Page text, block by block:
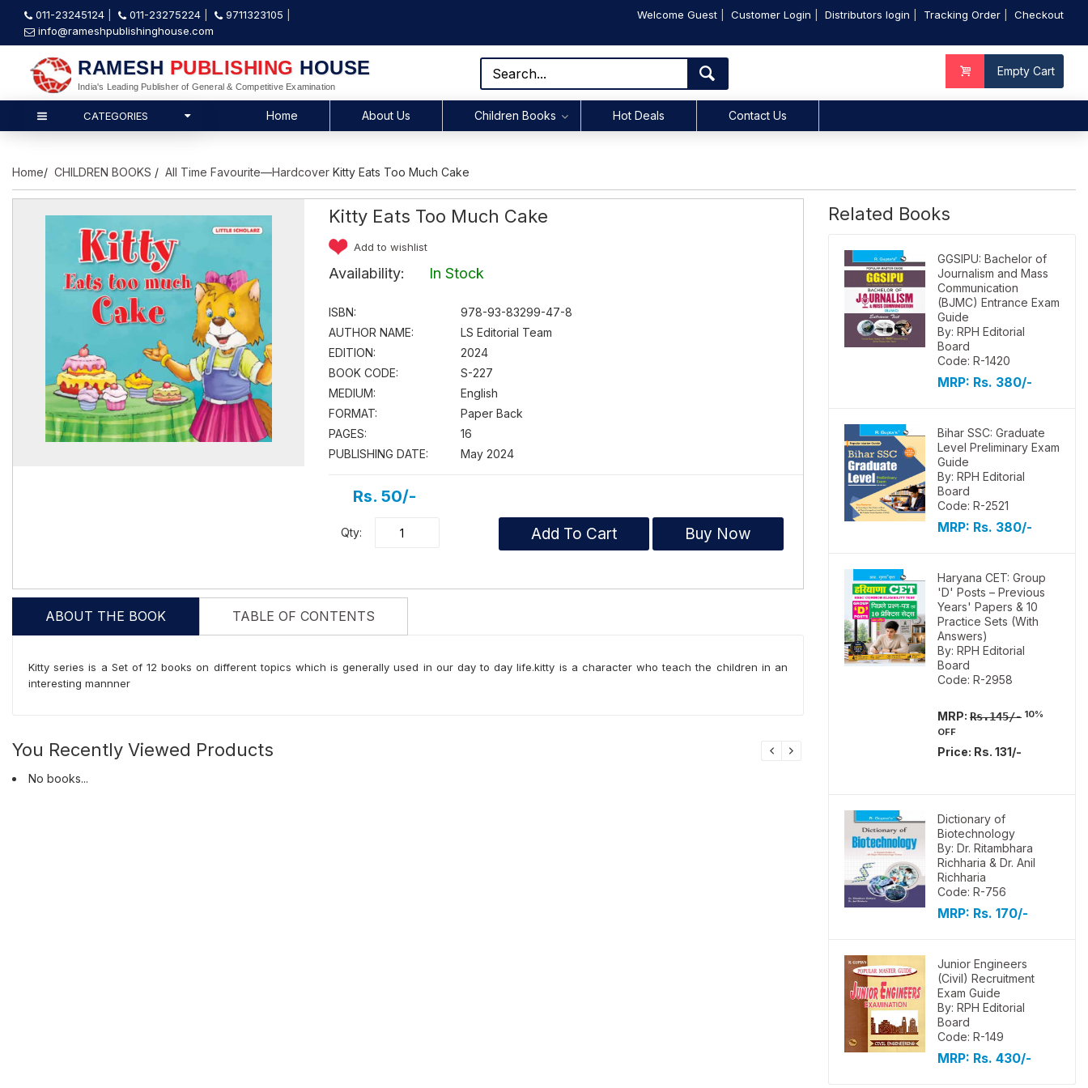
011-23245124 011-23275224
9711323105
info@rameshpublishinghouse.com
Welcome Guest Customer Login Distributors login Tracking Order Checkout
RAMESH PUBLISHING HOUSE
India's Leading Publisher of General & Competitive Examination
Empty Cart
CATEGORIES Home About Us Children Books Hot Deals Contact Us
Home/ CHILDREN BOOKS / All Time Favourite—Hardcover Kitty Eats Too Much Cake
Kitty Eats Too Much Cake
Add to wishlist
Availability: In Stock
ISBN:
978-93-83299-47-8
AUTHOR NAME:
LS Editorial Team
EDITION:
2024
BOOK CODE:
S-227
MEDIUM:
English
FORMAT:
Paper Back
PAGES:
16
PUBLISHING DATE:
May 2024
Rs. 50/-
Qty: Add To Cart Buy Now
ABOUT THE BOOK TABLE OF CONTENTS
Kitty series is a Set of 12 books on different topics which is generally used in our day to day life.kitty is a character who teach the children in an
interesting mannner
You Recently Viewed Products
No books...
Related Books
GGSIPU: Bachelor of
Journalism and Mass
Communication
(BJMC) Entrance Exam
Guide
By: RPH Editorial
Board
Code: R-1420
MRP: Rs. 380/-
Bihar SSC: Graduate
Level Preliminary Exam
Guide
By: RPH Editorial
Board
Code: R-2521
MRP: Rs. 380/-
Haryana CET: Group
'D' Posts – Previous
Years' Papers & 10
Practice Sets (With
Answers)
By: RPH Editorial
Board
Code: R-2958
MRP: Rs.145/- 10%
OFF
Price: Rs. 131/-
Dictionary of
Biotechnology
By: Dr. Ritambhara
Richharia & Dr. Anil
Richharia
Code: R-756
MRP: Rs. 170/-
Junior Engineers
(Civil) Recruitment
Exam Guide
By: RPH Editorial
Board
Code: R-149
MRP: Rs. 430/-